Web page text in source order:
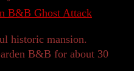
B&B Ghost Attack
historic mansion.
B&B for about 30